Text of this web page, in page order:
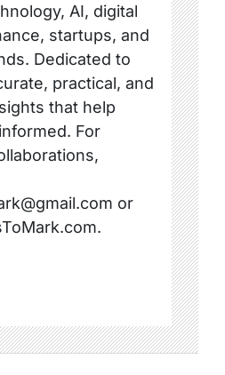
AI, digital
startups, and
Dedicated to
practical, and
that help
For
or